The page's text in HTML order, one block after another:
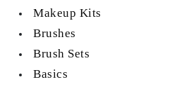
Makeup Kits
Brushes
Brush Sets
Basics